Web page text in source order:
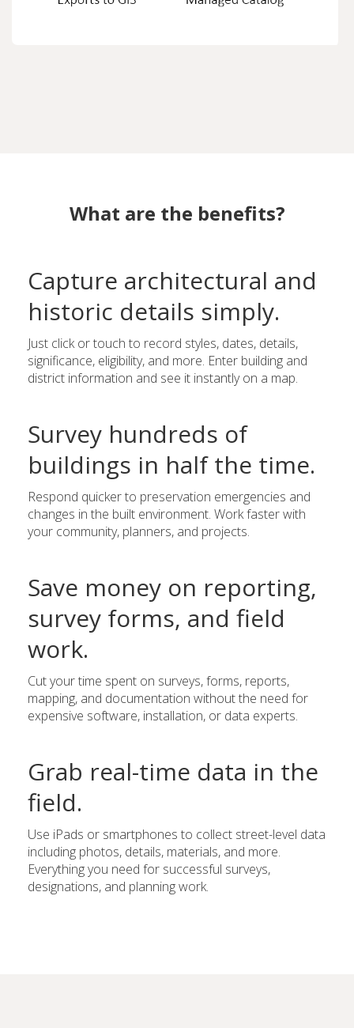
What are the benefits?
Capture architectural and
historic details simply.
Just click or touch to record styles, dates, details,
significance, eligibility, and more. Enter building and
district information and see it instantly on a map.
Survey hundreds of
buildings in half the time.
Respond quicker to preservation emergencies and
changes in the built environment. Work faster with
your community, planners, and projects.
Save money on reporting,
survey forms, and field
work.
Cut your time spent on surveys, forms, reports,
mapping, and documentation without the need for
expensive software, installation, or data experts.
Grab real-time data in the
field.
Use iPads or smartphones to collect street-level data
including photos, details, materials, and more.
Everything you need for successful surveys,
designations, and planning work.